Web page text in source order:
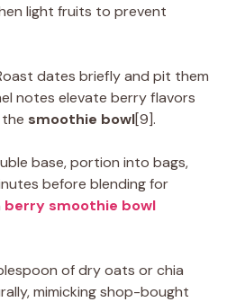
light fruits to prevent
dates briefly and pit them
notes elevate berry flavors
smoothie bowl[9].
base, portion into bags,
before blending for
berry smoothie bowl
of dry oats or chia
mimicking shop-bought